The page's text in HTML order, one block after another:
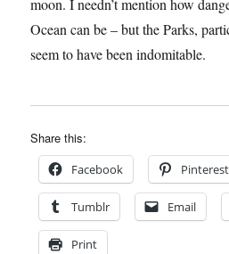
moon. I needn’t mention how
Ocean can be – but the Parks,
seem to have been indomitable.
Share this:
Facebook Pinterest
Tumblr Email
Print